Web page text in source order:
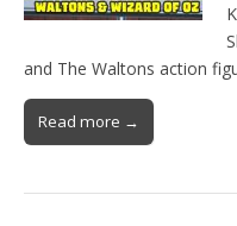
and The Waltons action
Read more →